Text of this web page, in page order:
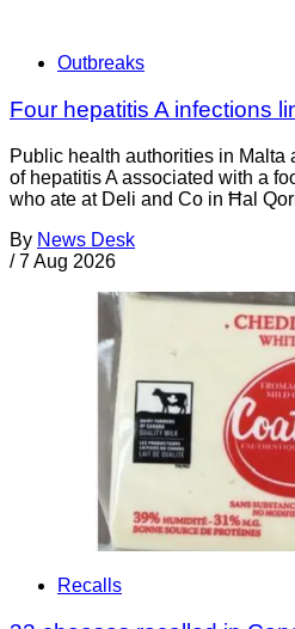
Outbreaks
Four hepatitis A infections
Public health authorities in Malta
of hepatitis A associated with a
who ate at Deli and Co in Ħal
By News Desk
/ 7 Aug 2026
Recalls